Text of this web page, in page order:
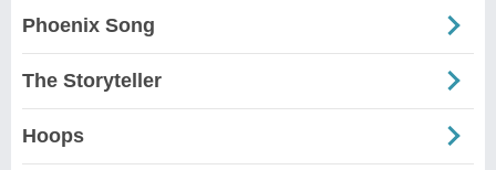
Phoenix Song
The Storyteller
Hoops